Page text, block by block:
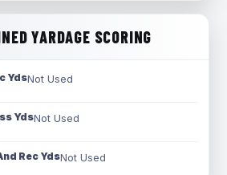
YARDAGE SCORING
YdsNot Used
YdsNot Used
Rec YdsNot Used